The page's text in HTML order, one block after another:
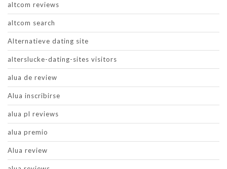
altcom reviews
altcom search
Alternatieve dating site
alterslucke-dating-sites visitors
alua de review
Alua inscribirse
alua pl reviews
alua premio
Alua review